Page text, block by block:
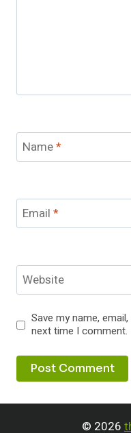
Name*
Email *
Website
Save my name,
next time I comment.
© 2026